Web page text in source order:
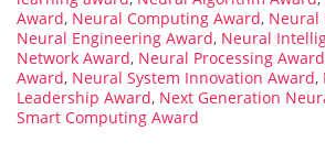
Award, Neural Computing Award, Neural
Neural Engineering Award, Neural
Network Award, Neural Processing Award
Award, Neural System Innovation Award,
Leadership Award, Next Generation
Smart Computing Award